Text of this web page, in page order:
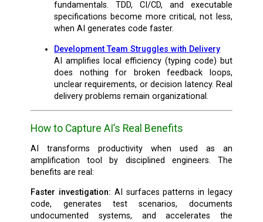
fundamentals. TDD, CI/CD, and executable
specifications become more critical, not less,
when AI generates code faster.
Development Team Struggles with Delivery
AI amplifies local efficiency (typing code) but
does nothing for broken feedback loops,
unclear requirements, or decision latency. Real
delivery problems remain organizational.
How to Capture AI’s Real Benefits
AI transforms productivity when used as an
amplification tool by disciplined engineers. The
benefits are real:
Faster investigation: AI surfaces patterns in legacy
code, generates test scenarios, documents
undocumented systems, and accelerates the